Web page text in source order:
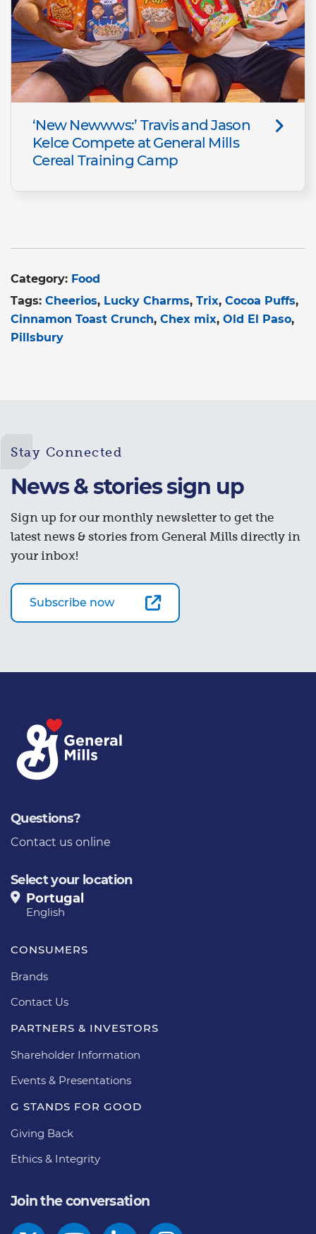
‘New Newwws:’ Travis and Jason
Kelce Compete at General Mills
Cereal Training Camp
Category: Food
Tags: Cheerios Lucky Charms Trix Cocoa Puffs
Cinnamon Toast Crunch Chex mix Old El Paso
Pillsbury
Stay Connected
News & stories sign up
Sign up for our monthly newsletter to get the
latest news & stories from General Mills directly in
your inbox!
Subscribe now
Questions?
Contact us online
Select your location
Portugal
English
CONSUMERS
Brands
Contact Us
PARTNERS & INVESTORS
Shareholder Information
Events & Presentations
G STANDS FOR GOOD
Giving Back
Ethics & Integrity
Join the conversation